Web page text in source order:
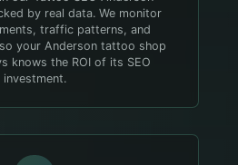
by real data. We monitor
traffic patterns, and
your Anderson tattoo shop
knows the ROI of its SEO
investment.